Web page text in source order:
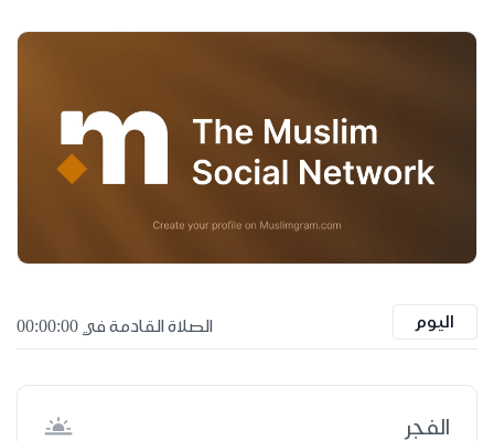
اليوم الصلاة القادمة في 00:00:00
الفجر